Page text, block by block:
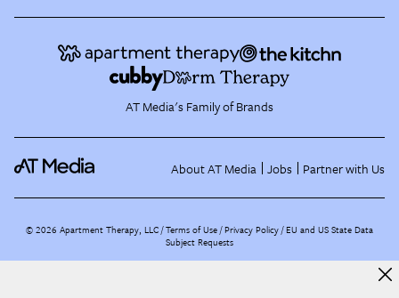
AT Media's Family of Brands
About AT Media Jobs Partner with Us
©2026 Apartment Therapy, LLC /Terms of Use Privacy Policy EU and US State Data
Subject Requests